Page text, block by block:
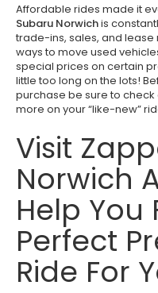
Affordable rides made it
Subaru Norwichis
trade-ins, sales, and lease
ways to move used
special prices on certain
little too long on the lots!
purchase be sure to
more on your “like-new”
Visit
Norwich
Help You
Perfect
Ride For